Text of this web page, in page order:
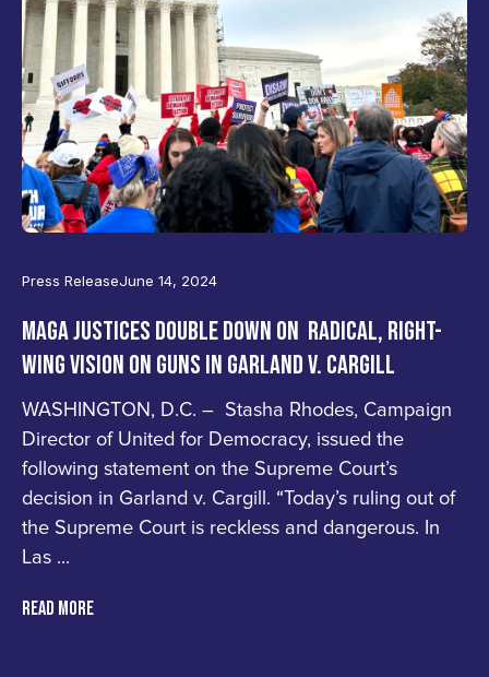
Press ReleaseJune 14, 2024
MAGA JUSTICES DOUBLE DOWN ON RADICAL, RIGHT-
WING VISION ON GUNS IN GARLAND V. CARGILL
WASHINGTON, D.C. – Stasha Rhodes, Campaign
Director of United for Democracy, issued the
following statement on the Supreme Court’s
decision in Garland v. Cargill. “Today’s ruling out of
the Supreme Court is reckless and dangerous. In
Las ...
READ MORE